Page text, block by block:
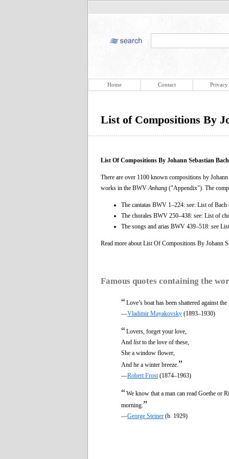
Home Contact Privacy
List of Compositions By
List Of Compositions By Johann Sebastian Bach
There are over 1100 known compositions by
works in the BWV Anhang ("Appendix"). The
The cantatas BWV 1–224: see: List of Bach
The chorales BWV 250–438: see: List of
The songs and arias BWV 439–518: see
Read more about List Of Compositions By Johann
Famous quotes containing the
“Love’s boat has been shattered against
—Vladimir Mayakovsky (1893–1930)
“Lovers, forget your love,
And listto the love of these,
She a window flower,
And he a winter breeze. ”
—Robert Frost (1874–1963)
“We know that a man can read Goethe or
morning. ”
—George Steiner (b. 1929)